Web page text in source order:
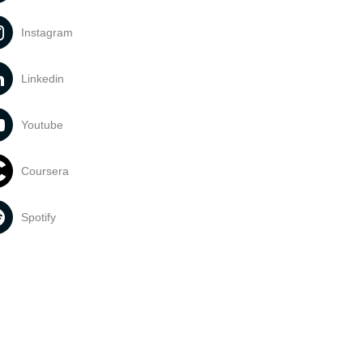
Instagram
Linkedin
Youtube
Coursera
Spotify